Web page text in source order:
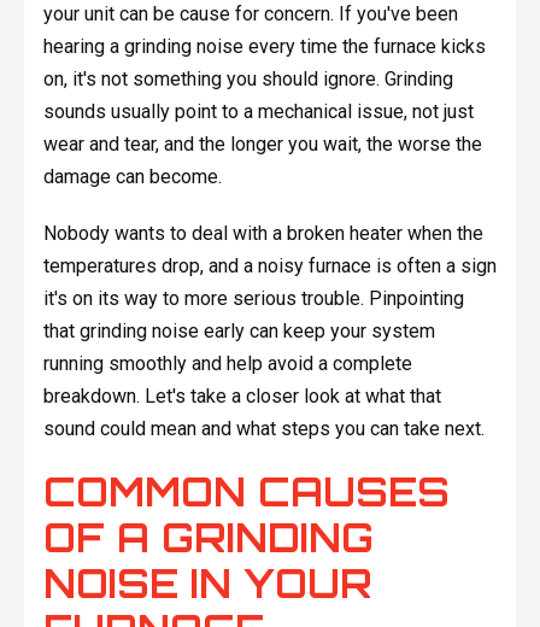
your unit can be cause for concern. If you've been
hearing a grinding noise every time the furnace kicks
on, it's not something you should ignore. Grinding
sounds usually point to a mechanical issue, not just
wear and tear, and the longer you wait, the worse the
damage can become.
Nobody wants to deal with a broken heater when the
temperatures drop, and a noisy furnace is often a sign
it's on its way to more serious trouble. Pinpointing
that grinding noise early can keep your system
running smoothly and help avoid a complete
breakdown. Let's take a closer look at what that
sound could mean and what steps you can take next.
COMMON CAUSES
OF A GRINDING
NOISE IN YOUR